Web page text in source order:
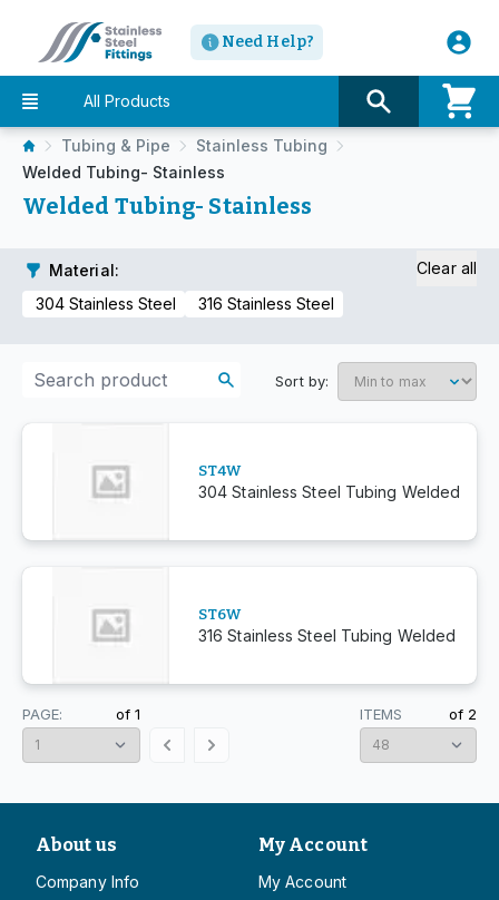
Need Help?
All Products
Tubing & Pipe
Stainless Tubing
Welded Tubing- Stainless
Welded Tubing- Stainless
Material:
304 Stainless Steel
316 Stainless Steel
Clear all
Sort by:
ST4W
304 Stainless Steel Tubing Welded
ST6W
316 Stainless Steel Tubing Welded
ITEMS of 2
PAGE: of 1
About us
Company Info
My Account
My Account